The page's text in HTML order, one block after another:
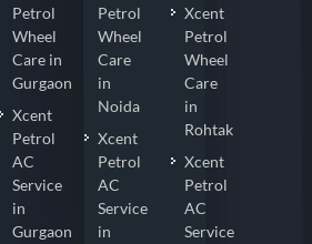
Petrol
Wheel
Care in
Gurgaon
Xcent
Petrol
AC
Service
in
Gurgaon
Petrol
Wheel
Care
in
Noida
Xcent
Petrol
AC
Service
in
Xcent
Petrol
Wheel
Care
in
Rohtak
Xcent
Petrol
AC
Service